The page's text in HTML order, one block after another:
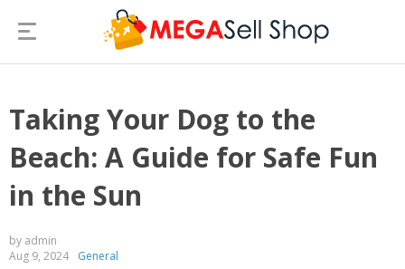
Taking Your Dog to the
Beach: A Guide for Safe Fun
in the Sun
by admin
Aug 9, 2024
General